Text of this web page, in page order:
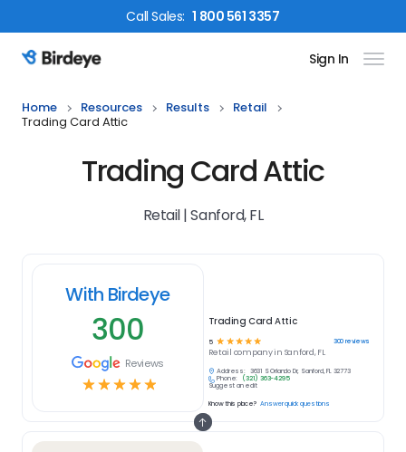
CallSales: 1 800 561 3357
Birdeye Logo Sign In
Home Resources Results
Retail
Trading Card Attic
Trading Card Attic
Retail | Sanford, FL
With Birdeye
300
Reviews
☆☆☆☆☆
Trading Card Attic
5 ☆ ☆ ☆ ☆ ☆ 300reviews
Retail company in Sanford, FL
Address:
3631 S Orlando Dr, Sanford, FL 32773
Phone:
(321) 363-4295
Suggest an edit
Know this place? Answer quick questions